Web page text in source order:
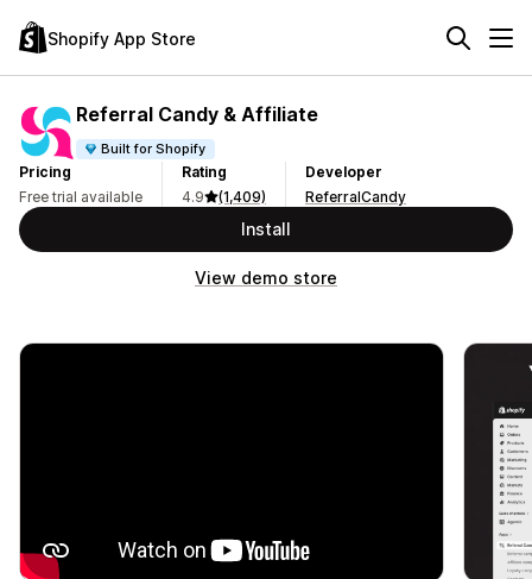
Shopify App Store
Referral Candy & Affiliate
Built for Shopify
Pricing
Free trial available
Rating
4.9
(1,409)
Developer
ReferralCandy
Install
View demo store